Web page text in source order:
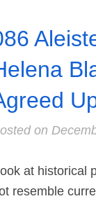
on
at historical
resemble